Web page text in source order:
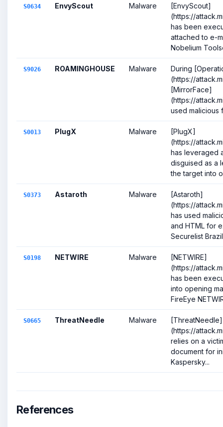
S0634 EnvyScout Malware
[EnvyScout]
(https://
has been
attached to e-
Nobelium
S9026 ROAMINGHOUSE Malware
During
(https://
[MirrorFace]
(https://
used malicious
S0013 PlugX Malware
[PlugX]
(https://
has leveraged
disguised as a
the target into
S0373 Astaroth Malware
[Astaroth]
(https://
has used
and HTML for
Securelist
S0198 NETWIRE Malware
[NETWIRE]
(https://
has been
into opening
FireEye
S0665 ThreatNeedle Malware
[ThreatNeedle]
(https://
relies on a
document for
Kaspersky...
References